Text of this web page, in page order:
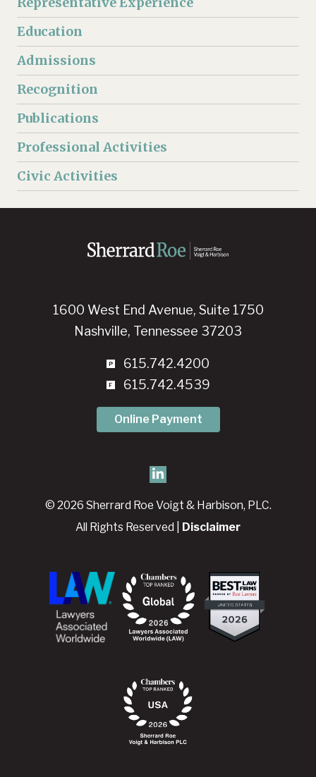
Education
Admissions
Recognition
Publications
Professional Activities
Civic Activities
1600 West End Avenue, Suite 1750
Nashville, Tennessee 37203
615.742.4200
615.742.4539
Online Payment
© 2026 Sherrard Roe Voigt & Harbison, PLC.
All Rights Reserved | Disclaimer